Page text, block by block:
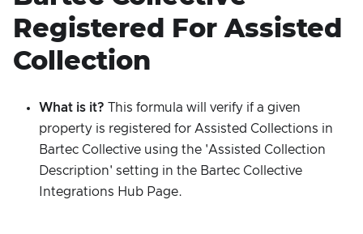
Registered For Assisted
Collection
What is it? This formula will verify if a given
property is registered for Assisted Collections in
Bartec Collective using the 'Assisted Collection
Description' setting in the Bartec Collective
Integrations Hub Page.